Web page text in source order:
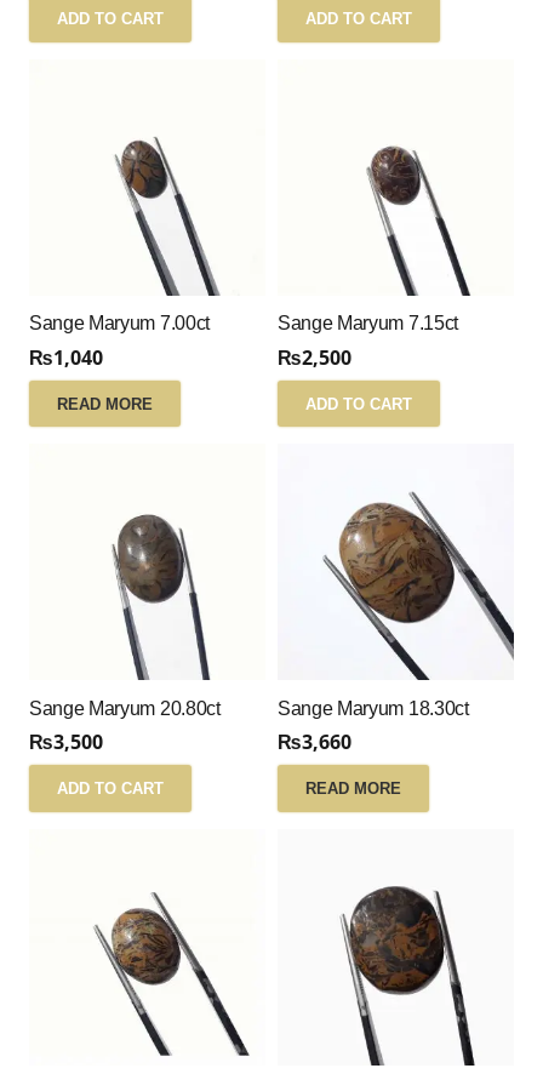
ADD TO CART ADD TO CART
Sange Maryum 7.00ct
₨1,040
READ MORE
Sange Maryum 7.15ct
₨2,500
ADD TO CART
Sange Maryum 20.80ct
₨3,500
ADD TO CART
Sange Maryum 18.30ct
₨3,660
READ MORE